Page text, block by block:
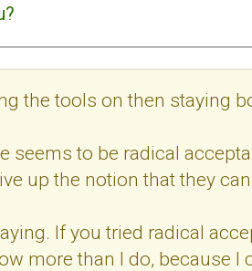
the tools on then staying
seems to be radical
up the notion that they
If you tried radical
more than I do, because